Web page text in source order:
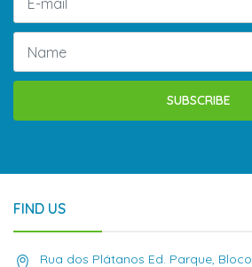
SUBSCRIBE
FIND US
Rua dos Plátanos Ed. Parque,